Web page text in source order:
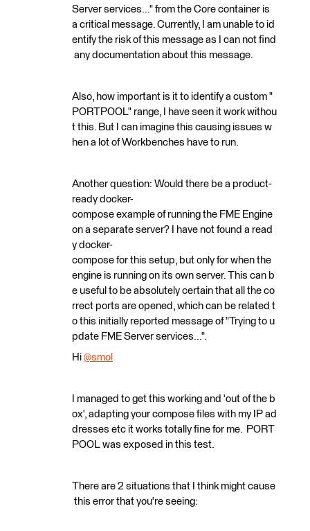
Server services..." from the Core container is
a critical message. Currently, I am unable to id
entify the risk of this message as I can not find
any documentation about this message.
Also, how important is it to identify a custom "
PORTPOOL" range, I have seen it work withou
t this. But I can imagine this causing issues w
hen a lot of Workbenches have to run.
Another question: Would there be a product-
ready docker-
compose example of running the FME Engine
on a separate server? I have not found a read
y docker-
compose for this setup, but only for when the
engine is running on its own server. This can b
e useful to be absolutely certain that all the co
rrect ports are opened, which can be related t
o this initially reported message of "Trying to u
pdate FME Server services...".
Hi @smol
I managed to get this working and 'out of the b
ox', adapting your compose files with my IP ad
dresses etc it works totally fine for me. PORT
POOL was exposed in this test.
There are 2 situations that I think might cause
this error that you're seeing: